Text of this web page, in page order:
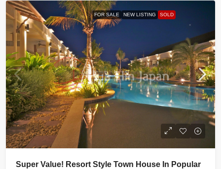
FOR SALE NEW LISTING SOLD
Super Value! Resort Style Town House In Popular